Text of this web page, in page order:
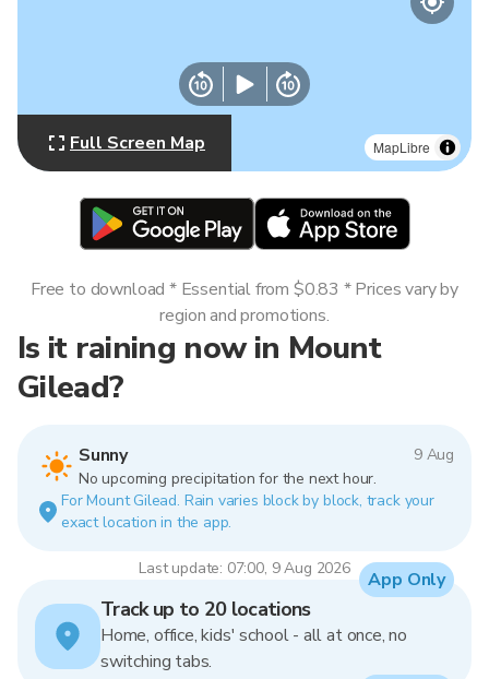
MapLibre
Full Screen Map
Is it raining now in Mount
Gilead?
Sunny
9 Aug
No upcoming precipitation for the next hour.
For Mount Gilead. Rain varies block by block, track your
exact location in the app.
Last update: 07:00, 9 Aug 2026
Free to download * Essential from $0.83 * Prices vary by
region and promotions.
Track up to 20 locations
Home, office, kids' school - all at once, no
switching tabs.
App Only